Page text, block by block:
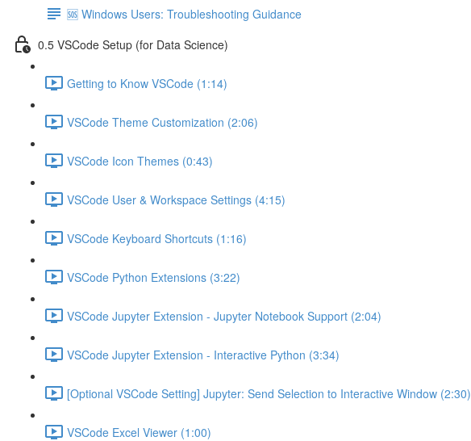
🆘 Windows Users: Troubleshooting Guidance
0.5 VSCode Setup (for Data Science)
Getting to Know VSCode (1:14)
VSCode Theme Customization (2:06)
VSCode Icon Themes (0:43)
VSCode User & Workspace Settings (4:15)
VSCode Keyboard Shortcuts (1:16)
VSCode Python Extensions (3:22)
VSCode Jupyter Extension - Jupyter Notebook Support (2:04)
VSCode Jupyter Extension - Interactive Python (3:34)
[Optional VSCode Setting] Jupyter: Send Selection to Interactive Window (2:30)
VSCode Excel Viewer (1:00)